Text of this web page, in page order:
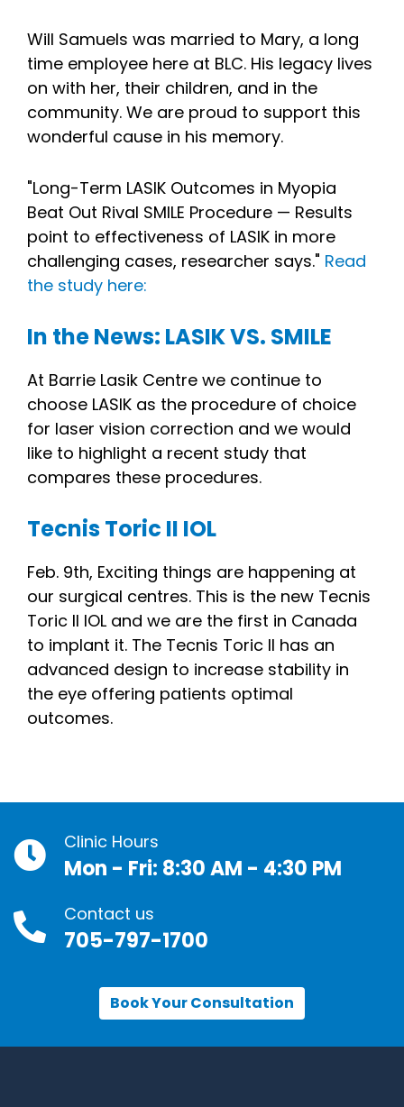
Will Samuels was married to Mary, a long
time employee here at BLC. His legacy lives
on with her, their children, and in the
community. We are proud to support this
wonderful cause in his memory.
"Long-Term LASIK Outcomes in Myopia
Beat Out Rival SMILE Procedure — Results
point to effectiveness of LASIK in more
challenging cases, researcher says." Read
the study here:
In the News: LASIK VS. SMILE
At Barrie Lasik Centre we continue to
choose LASIK as the procedure of choice
for laser vision correction and we would
like to highlight a recent study that
compares these procedures.
Tecnis Toric II IOL
Feb. 9th, Exciting things are happening at
our surgical centres. This is the new Tecnis
Toric II IOL and we are the first in Canada
to implant it. The Tecnis Toric II has an
advanced design to increase stability in
the eye offering patients optimal
outcomes.
Clinic Hours
Mon - Fri: 8:30 AM - 4:30 PM
Contact us
705-797-1700
Book Your Consultation